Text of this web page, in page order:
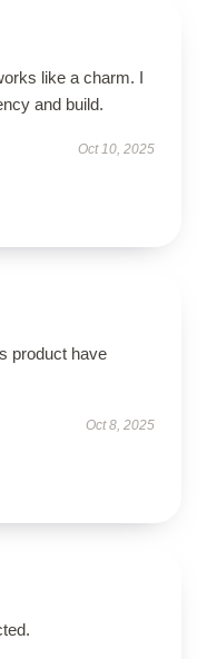
like a charm. I
and build.
Oct 10, 2025
product have
Oct 8, 2025